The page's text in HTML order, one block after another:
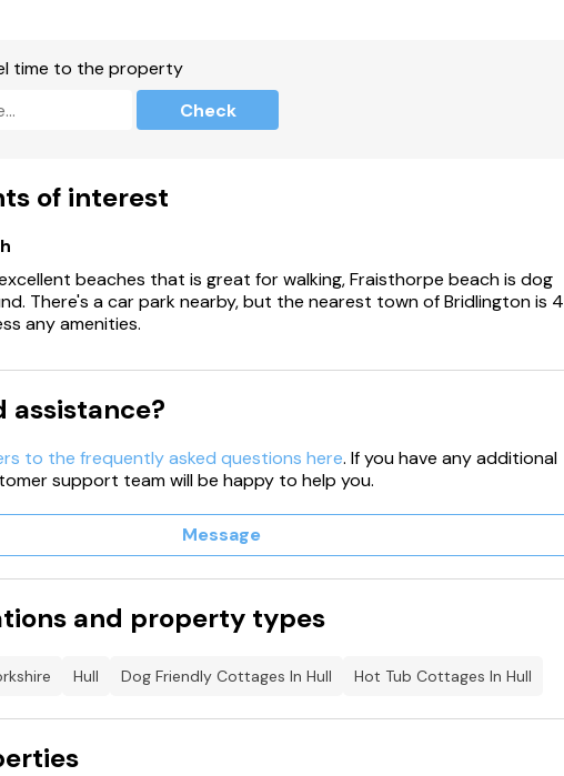
time to the property
Check
of interest
beaches that is great for walking, Fraisthorpe beach is dog
There's a car park nearby, but the nearest town of Bridlington is 4
any amenities.
assistance?
to the frequently asked questions here. If you have any additional
support team will be happy to help you.
Message
and property types
Hull Dog Friendly Cottages In Hull Hot Tub Cottages In Hull